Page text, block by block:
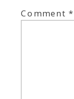
Comment*